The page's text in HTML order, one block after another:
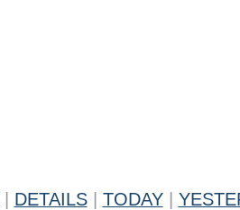
DETAILS TODAY